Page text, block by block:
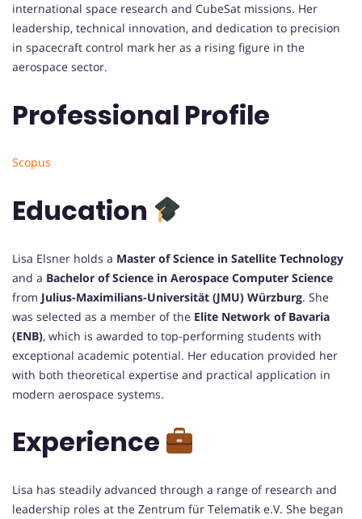
international space research and CubeSat missions. Her
leadership, technical innovation, and dedication to precision
in spacecraft control mark her as a rising figure in the
aerospace sector.
Professional Profile
Scopus
Education
Lisa Elsner holds a Master of Science in Satellite Technology
and a Bachelor of Science in Aerospace Computer Science
from Julius-Maximilians-Universität (JMU) Würzburg. She
was selected as a member of the Elite Network of Bavaria
(ENB), which is awarded to top-performing students with
exceptional academic potential. Her education provided her
with both theoretical expertise and practical application in
modern aerospace systems.
Experience
Lisa has steadily advanced through a range of research and
leadership roles at the Zentrum für Telematik e.V. She began